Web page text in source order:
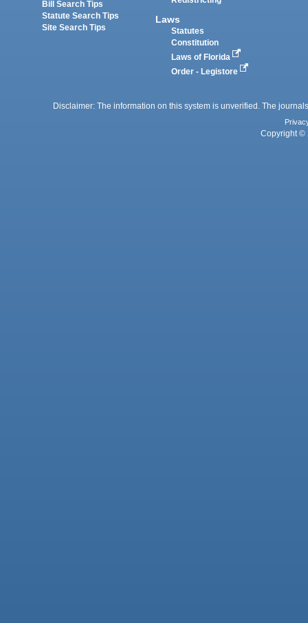
Bill Search Tips
Statute Search Tips
Site Search Tips
Laws
Statutes
Constitution
Laws of Florida
Order - Legistore
Disclaimer: The information on this system is unverified. The
Copyright ©